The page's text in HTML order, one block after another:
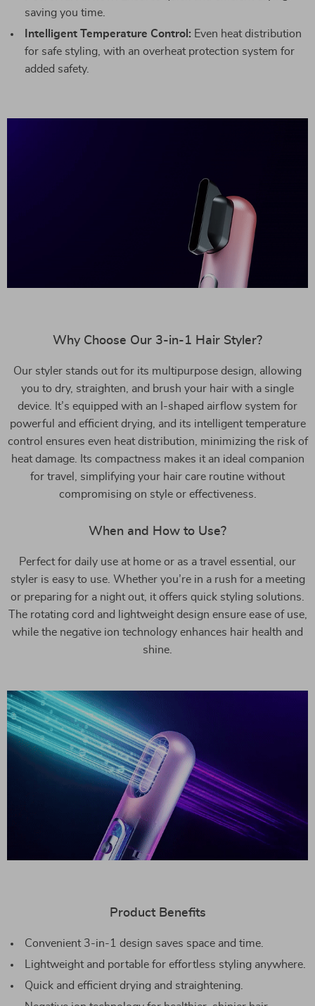
saving you time.
Intelligent Temperature Control: Even heat distribution
for safe styling, with an overheat protection system for
added safety.
Why Choose Our 3-in-1 Hair Styler?
Our styler stands out for its multipurpose design, allowing
you to dry, straighten, and brush your hair with a single
device. It’s equipped with an I-shaped airflow system for
powerful and efficient drying, and its intelligent temperature
control ensures even heat distribution, minimizing the risk of
heat damage. Its compactness makes it an ideal companion
for travel, simplifying your hair care routine without
compromising on style or effectiveness.
When and How to Use?
Perfect for daily use at home or as a travel essential, our
styler is easy to use. Whether you’re in a rush for a meeting
or preparing for a night out, it offers quick styling solutions.
The rotating cord and lightweight design ensure ease of use,
while the negative ion technology enhances hair health and
shine.
Product Benefits
Convenient 3-in-1 design saves space and time.
Lightweight and portable for effortless styling anywhere.
Quick and efficient drying and straightening.